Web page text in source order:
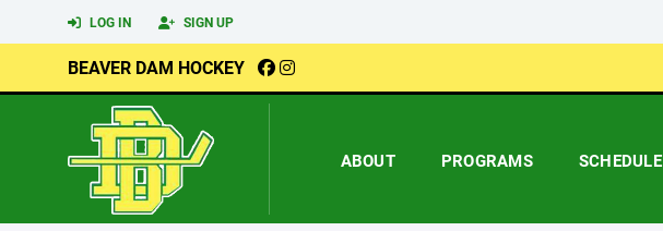
LOG IN SIGN UP
BEAVER DAM HOCKEY
ABOUT PROGRAMS SCHEDULE